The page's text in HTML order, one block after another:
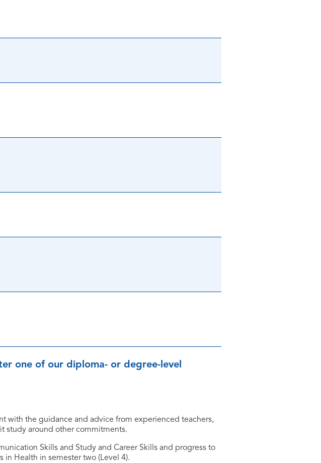
one of our diploma- or degree-level
with the guidance and advice from experienced teachers,
study around other commitments.
Skills and Study and Career Skills and progress to
in Health in semester two (Level 4).